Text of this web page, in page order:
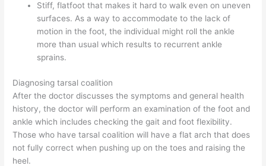
Stiff, flatfoot that makes it hard to walk even on uneven
surfaces. As a way to accommodate to the lack of
motion in the foot, the individual might roll the ankle
more than usual which results to recurrent ankle
sprains.
Diagnosing tarsal coalition
After the doctor discusses the symptoms and general health
history, the doctor will perform an examination of the foot and
ankle which includes checking the gait and foot flexibility.
Those who have tarsal coalition will have a flat arch that does
not fully correct when pushing up on the toes and raising the
heel.